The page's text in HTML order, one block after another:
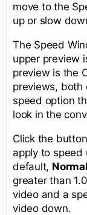
move to the
up or slow
The Speed
upper preview
preview is the
previews,
speed option
look in the
Click the
apply to speed
default, Normal
greater than
video and a
video down.